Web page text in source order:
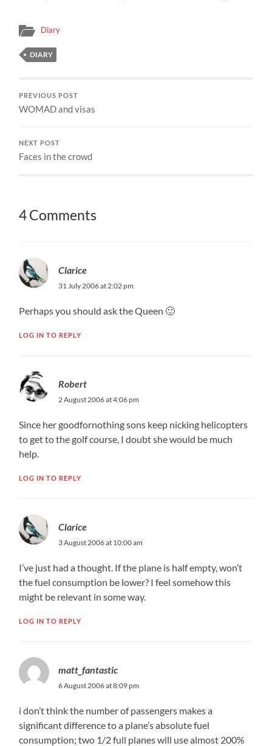
Diary
DIARY
PREVIOUS POST
WOMAD and visas
NEXT POST
Faces in the crowd
4 Comments
Clarice
31 July 2006 at 2:02 pm
Perhaps you should ask the Queen 🙂
LOG IN TO REPLY
Robert
2 August 2006 at 4:06 pm
Since her goodfornothing sons keep nicking helicopters
to get to the golf course, I doubt she would be much
help.
LOG IN TO REPLY
Clarice
3 August 2006 at 10:00 am
I’ve just had a thought. If the plane is half empty, won’t
the fuel consumption be lower? I feel somehow this
might be relevant in some way.
LOG IN TO REPLY
matt_fantastic
6 August 2006 at 8:09 pm
i don’t think the number of passengers makes a
significant difference to a plane’s absolute fuel
consumption; two 1/2 full planes will use almost 200%